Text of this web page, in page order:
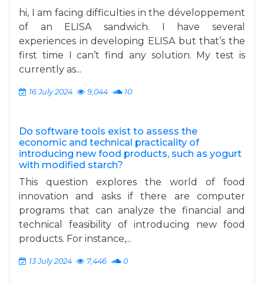
hi, I am facing difficulties in the développement
of an ELISA sandwich. I have several
experiences in developing ELISA but that’s the
first time I can’t find any solution. My test is
currently as...
16 July 2024 9,044 10
Do software tools exist to assess the
economic and technical practicality of
introducing new food products, such as yogurt
with modified starch?
This question explores the world of food
innovation and asks if there are computer
programs that can analyze the financial and
technical feasibility of introducing new food
products. For instance,...
13 July 2024 7,446 0